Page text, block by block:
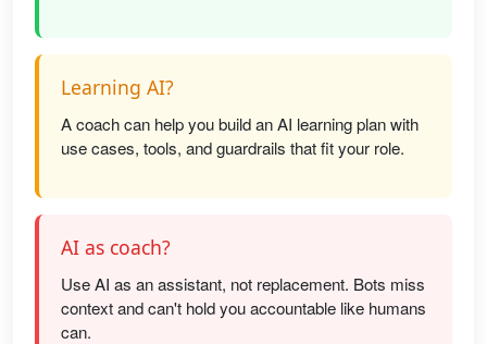
Learning AI?
A coach can help you build an AI learning plan with
use cases, tools, and guardrails that fit your role.
AI as coach?
Use AI as an assistant, not replacement. Bots miss
context and can't hold you accountable like humans
can.